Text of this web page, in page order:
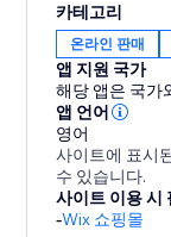
- Automatic
- Customer
- Split order
- Multi-country
accounts
Why choose
- Save time
카테고리
온라인 판매
앱 지원 국가
해당 앱은 국가
앱 언어
영어
사이트에 표시
수 있습니다.
사이트 이용 시
-Wix 쇼핑몰